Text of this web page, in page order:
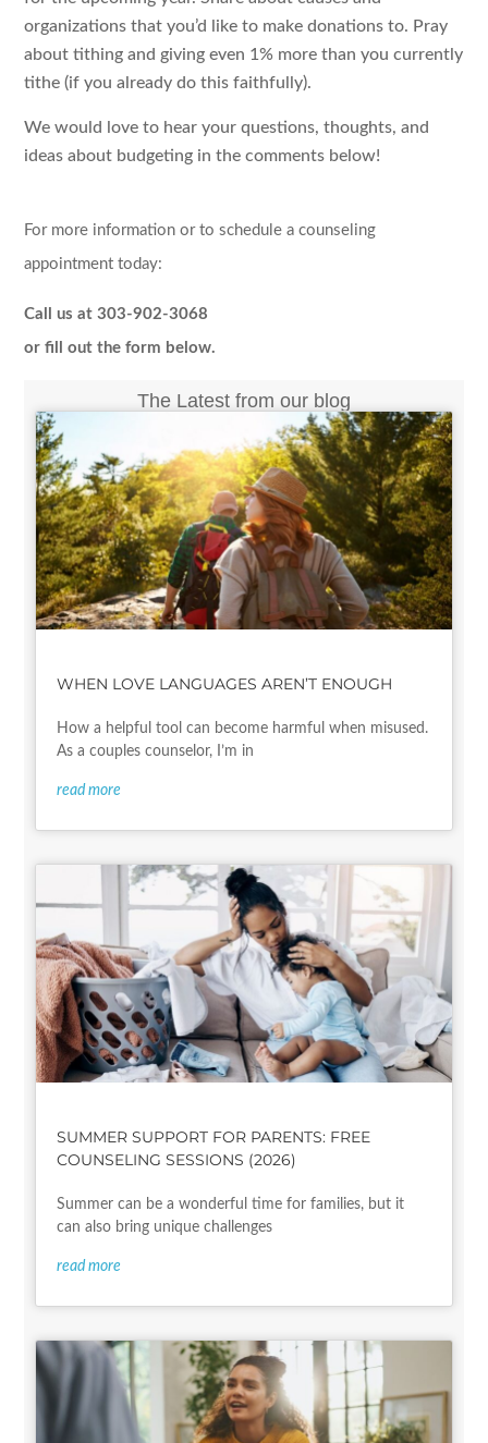
organizations that you’d like to make donations to. Pray
about tithing and giving even 1% more than you currently
tithe (if you already do this faithfully).
We would love to hear your questions, thoughts, and
ideas about budgeting in the comments below!
For more information or to schedule a counseling
appointment today:
Call us at 303-902-3068
or fill out the form below.
The Latest from our blog
WHEN LOVE LANGUAGES AREN’T ENOUGH
How a helpful tool can become harmful when misused.
As a couples counselor, I’m in
read more
SUMMER SUPPORT FOR PARENTS: FREE
COUNSELING SESSIONS (2026)
Summer can be a wonderful time for families, but it
can also bring unique challenges
read more